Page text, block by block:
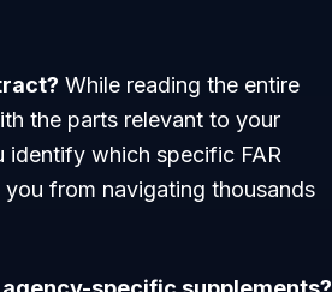
While reading the entire
the parts relevant to your
identify which specific FAR
from navigating thousands